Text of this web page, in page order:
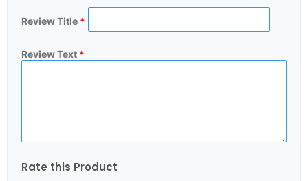
Review Title *
Review Text *
Rate this Product